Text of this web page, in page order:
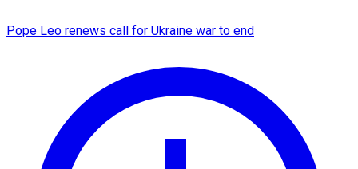
Pope Leo renews call for Ukraine war to end